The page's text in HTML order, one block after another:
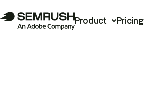
Product Pricing